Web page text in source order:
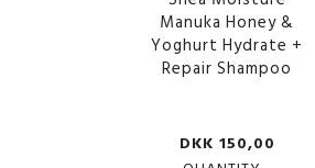
Manuka Honey &
Yoghurt Hydrate +
Repair Shampoo
DKK 150,00